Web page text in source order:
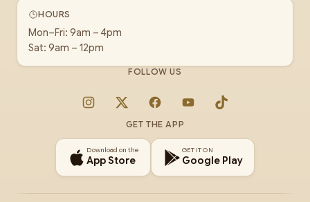
HOURS
Mon–Fri: 9am – 4pm
Sat: 9am – 12pm
FOLLOW US
Instagram
X FacebookYouTubeTikTok
GET THE APP
Download on the
App Store
GET IT ON
Google Play